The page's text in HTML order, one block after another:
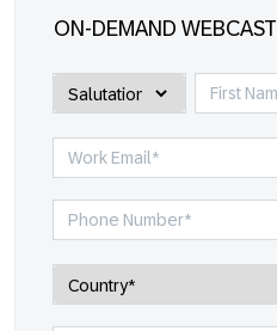
ON-DEMAND WEBCAST